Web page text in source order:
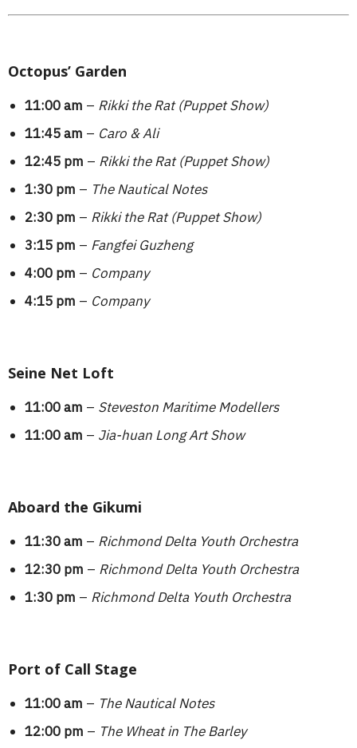
Octopus’ Garden
11:00 am – Rikki the Rat (Puppet Show)
11:45 am – Caro & Ali
12:45 pm – Rikki the Rat (Puppet Show)
1:30 pm – The Nautical Notes
2:30 pm – Rikki the Rat (Puppet Show)
3:15 pm – Fangfei Guzheng
4:00 pm – Company
4:15 pm – Company
Seine Net Loft
11:00 am – Steveston Maritime Modellers
11:00 am – Jia-huan Long Art Show
Aboard the Gikumi
11:30 am – Richmond Delta Youth Orchestra
12:30 pm – Richmond Delta Youth Orchestra
1:30 pm – Richmond Delta Youth Orchestra
Port of Call Stage
11:00 am – The Nautical Notes
12:00 pm – The Wheat in The Barley